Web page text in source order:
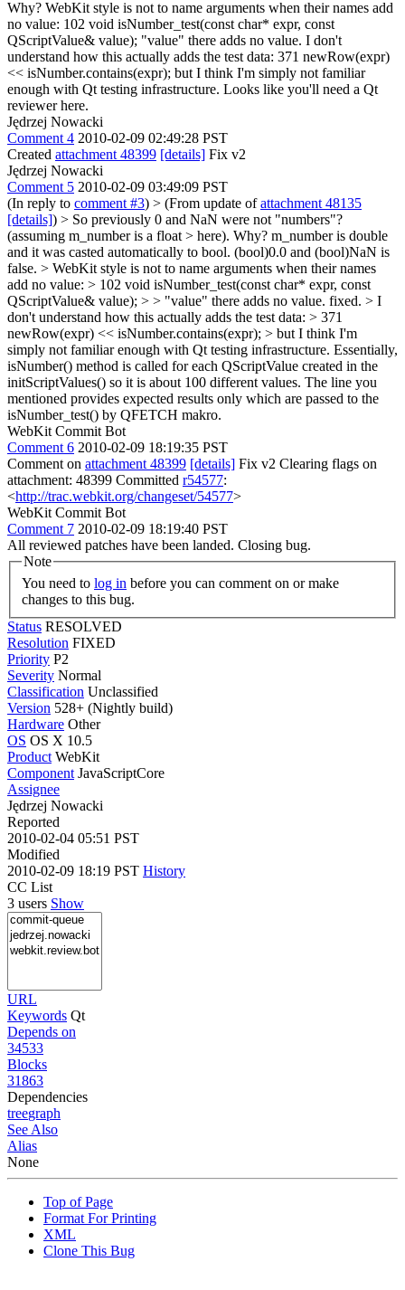
Why? WebKit style is not to name arguments when their names add
no value: 102 void isNumber_test(const char* expr, const
QScriptValue& value); "value" there adds no value. I don't
understand how this actually adds the test data: 371 newRow(expr)
<< isNumber.contains(expr); but I think I'm simply not familiar
enough with Qt testing infrastructure. Looks like you'll need a Qt
reviewer here.
Jędrzej Nowacki
Comment 4 2010-02-09 02:49:28 PST
Created attachment 48399 [details] Fix v2
Jędrzej Nowacki
Comment 5 2010-02-09 03:49:09 PST
(In reply to comment #3) > (From update ofattachment 48135
[details]) > So previously 0 and NaN were not "numbers"?
(assuming m_number is a float > here). Why? m_number is double
and it was casted automatically to bool. (bool)0.0 and (bool)NaN is
false. > WebKit style is not to name arguments when their names
add no value: > 102 void isNumber_test(const char* expr, const
QScriptValue& value); > > "value" there adds no value. fixed. > I
don't understand how this actually adds the test data: > 371
newRow(expr) << isNumber.contains(expr); > but I think I'm
simply not familiar enough with Qt testing infrastructure. Essentially,
isNumber() method is called for each QScriptValue created in the
initScriptValues() so it is about 100 different values. The line you
mentioned provides expected results only which are passed to the
isNumber_test() by QFETCH makro.
WebKit Commit Bot
Comment 6 2010-02-09 18:19:35 PST
Comment on attachment 48399 [details] Fix v2 Clearing flags on
attachment: 48399 Committed r54577:
<http://trac.webkit.org/changeset/54577>
WebKit Commit Bot
Comment 7 2010-02-09 18:19:40 PST
All reviewed patches have been landed. Closing bug.
Note
You need to log in
changes to this bug.
Status RESOLVED
Resolution FIXED
Priority P2
Severity Normal
Classification Unclassified
Version 528+ (Nightly build)
Hardware Other
OS OS X 10.5
Product WebKit
Component JavaScriptCore
Assignee
Jędrzej Nowacki
Reported
2010-02-04 05:51 PST
Modified
2010-02-09 18:19 PST History
CC List
3 users Show
URL
Keywords Qt
Depends on
34533
Blocks
31863
Dependencies
treegraph
See Also
Alias
None
Top of Page
Format For Printing
XML
Clone This Bug